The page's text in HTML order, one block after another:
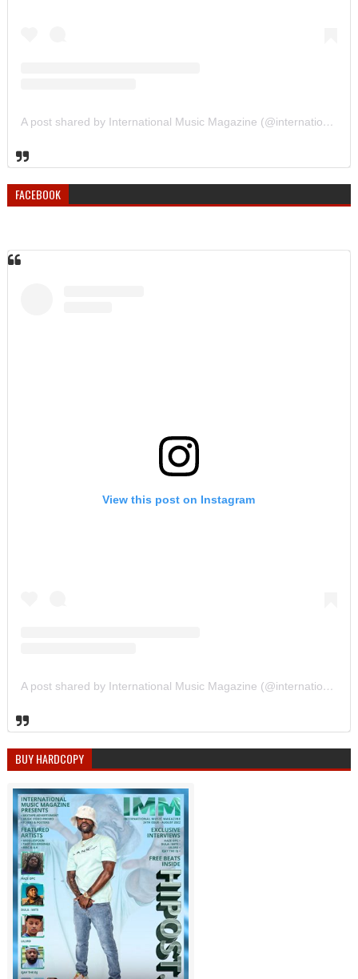
A post shared by International Music Magazine (@internationalmusicmagazine)
FACEBOOK
View this post on Instagram
A post shared by International Music Magazine (@internationalmusicmagazine)
BUY HARDCOPY